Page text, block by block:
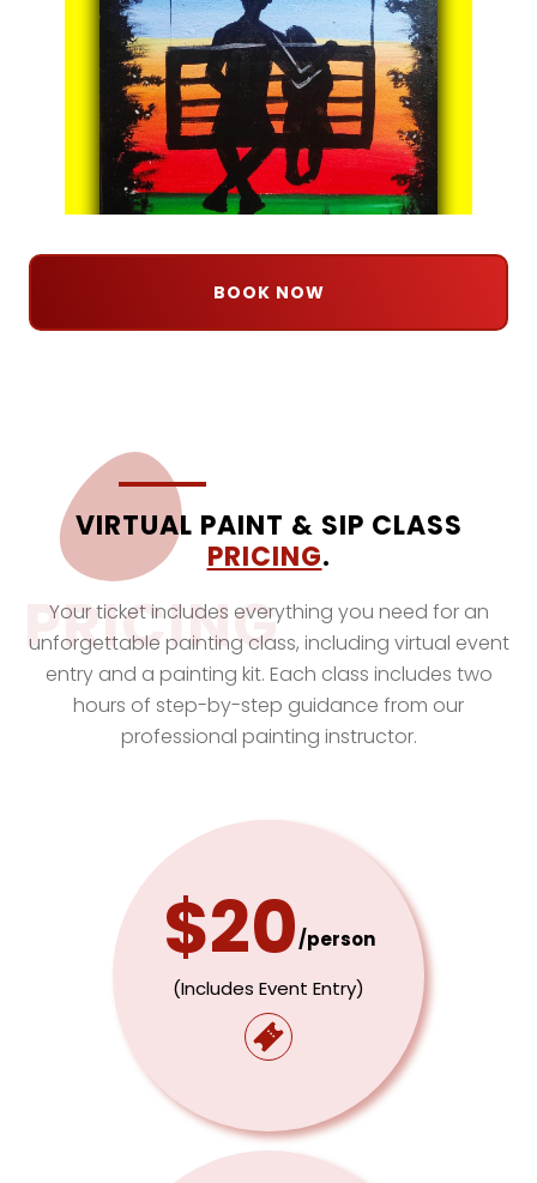
BOOK NOW
VIRTUAL PAINT & SIP CLASS
PRICING.
PRICING
Your ticket includes everything you need for an
unforgettable painting class, including virtual event
entry and a painting kit. Each class includes two
hours of step-by-step guidance from our
professional painting instructor.
$20/person
(includes Event Entry)